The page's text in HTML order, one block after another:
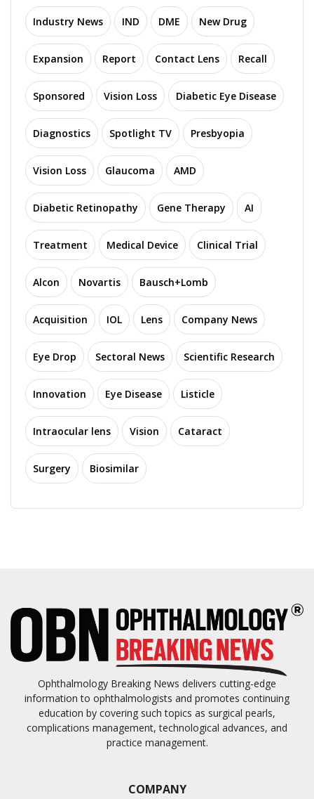
Industry News IND DME New Drug
Expansion Report Contact Lens Recall
Sponsored Vision Loss Diabetic Eye Disease
Diagnostics Spotlight TV Presbyopia
Vision Loss Glaucoma AMD
Diabetic Retinopathy Gene Therapy AI
Treatment Medical Device Clinical Trial
Alcon Novartis Bausch+Lomb
Acquisition IOL Lens Company News
Eye Drop Sectoral News Scientific Research
Innovation Eye Disease Listicle
Intraocular lens Vision Cataract
Surgery Biosimilar
Ophthalmology Breaking News delivers cutting-edge
information to ophthalmologists and promotes continuing
education by covering such topics as surgical pearls,
complications management, technological advances, and
practice management.
COMPANY